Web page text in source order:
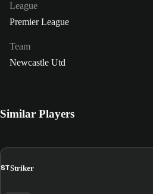
League
Premier League
Team
Newcastle Utd
Similar Players
STStriker